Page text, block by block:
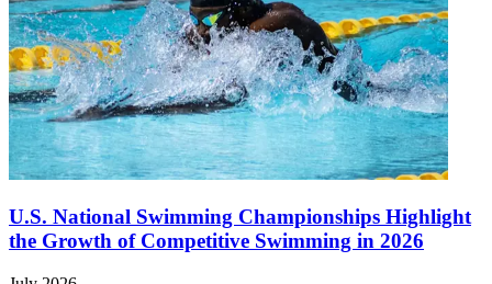
U.S. National Swimming Championships Highlight
the Growth of Competitive Swimming in 2026